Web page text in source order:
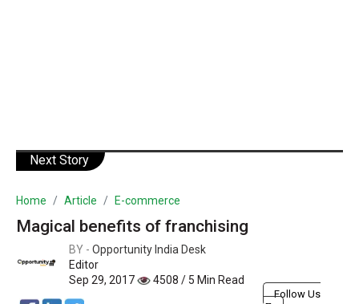
Next Story
Home Article E-commerce
Magical benefits of franchising
BY - Opportunity India Desk
Editor
Sep 29, 2017
4508 / 5 Min Read
Follow Us